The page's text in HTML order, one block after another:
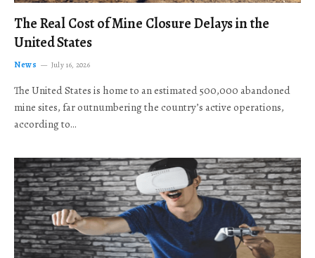
The Real Cost of Mine Closure Delays in the
United States
News July 16, 2026
The United States is home to an estimated 500,000 abandoned
mine sites, far outnumbering the country’s active operations,
according to…